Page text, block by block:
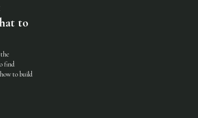
to
find
to build